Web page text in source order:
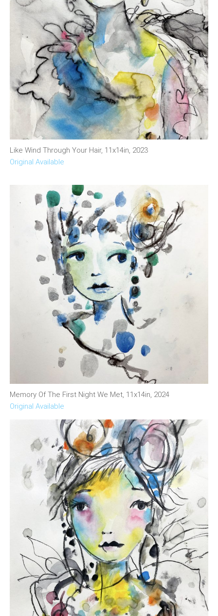
Like Wind Through Your Hair, 11x14in, 2023
Original Available
Memory Of The First Night We Met, 11x14in, 2024
Original Available